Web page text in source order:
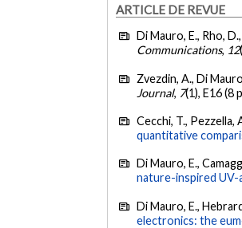
ARTICLE DE REVUE
Di Mauro, E., Rho,
Communications, 12
Zvezdin, A., Di
Journal, 7(1), E16 (8
Cecchi, T., Pezzella,
quantitative
Di Mauro, E.,
nature-inspired
Di Mauro, E.,
electronics: the